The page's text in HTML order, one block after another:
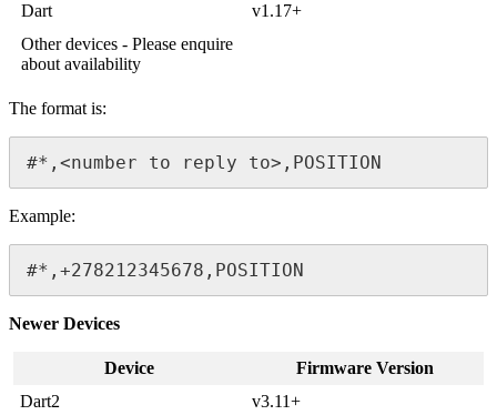
Dart
v1.17+
Other devices - Please enquire
about availability
The format is:
#*,<number to reply to>,POSITION
Example:
#*,+278212345678,POSITION
Newer Devices
Device
Firmware Version
Dart2
v3.11+